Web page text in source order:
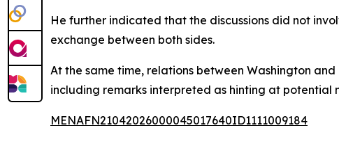
He further indicated that the discussions did not
exchange between both sides.
At the same time, relations between Washington
including remarks interpreted as hinting at
MENAFN21042026000045017640ID1111009184